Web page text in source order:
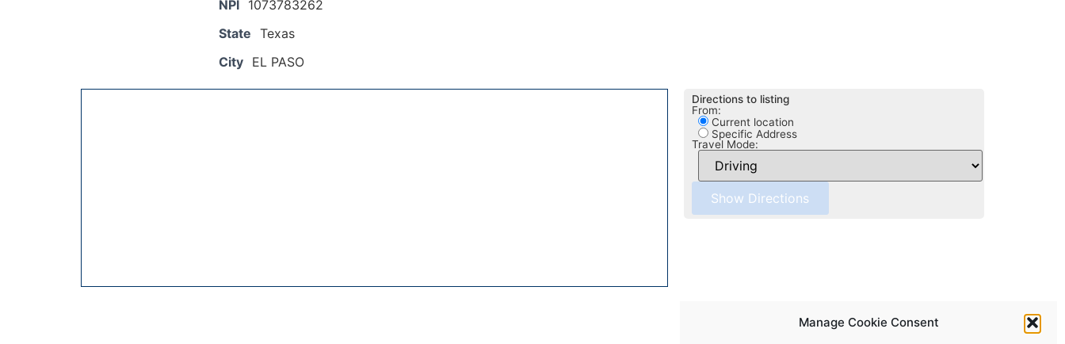
Manage Cookie Consent
NPI 1073783262
State Texas
City EL PASO
Directions to listing
From:
Current location
Specific Address
Travel Mode: